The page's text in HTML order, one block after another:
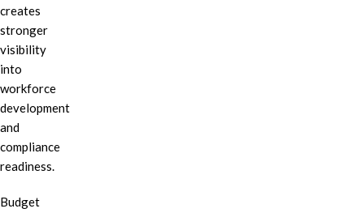
creates
stronger
visibility
into
workforce
development
and
compliance
readiness.
Budget